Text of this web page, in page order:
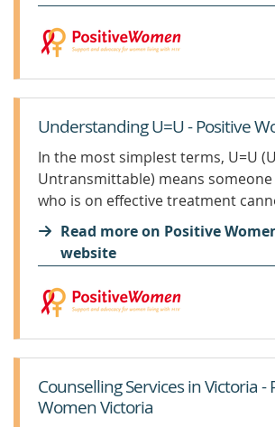
Victoria,...
Understanding U=U - Positive
In the most simplest terms, U=U
Untransmittable) means
who is on effective treatment
HIV through sexual activities. U=U
that started in the USA in 2016 by
Access...
Read more on Positive
website
Counselling Services in Victoria -
Women Victoria